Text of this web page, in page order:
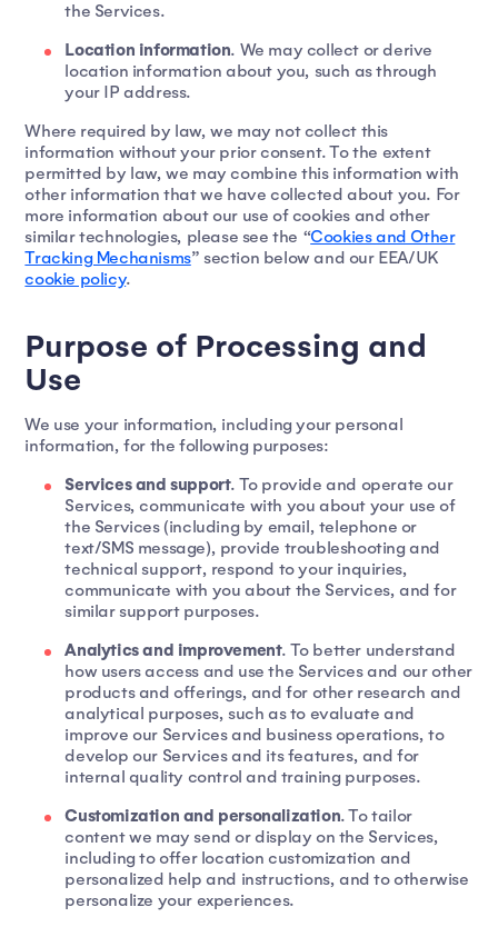
the Services.
Location information. We may collect or derive
location information about you, such as through
your IP address.
Where required by law, we may not collect this
information without your prior consent. To the extent
permitted by law, we may combine this information with
other information that we have collected about you. For
more information about our use of cookies and other
similar technologies, please see the “Cookies and Other
Tracking Mechanisms” section below and our EEA/UK
cookie policy.
Purpose of Processing and
Use
We use your information, including your personal
information, for the following purposes:
Services and support. To provide and operate our
Services, communicate with you about your use of
the Services (including by email, telephone or
text/SMS message), provide troubleshooting and
technical support, respond to your inquiries,
communicate with you about the Services, and for
similar support purposes.
Analytics and improvement. To better understand
how users access and use the Services and our other
products and offerings, and for other research and
analytical purposes, such as to evaluate and
improve our Services and business operations, to
develop our Services and its features, and for
internal quality control and training purposes.
Customization and personalization. To tailor
content we may send or display on the Services,
including to offer location customization and
personalized help and instructions, and to otherwise
personalize your experiences.